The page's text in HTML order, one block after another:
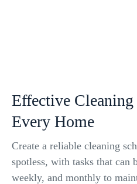
Effective
Every Home
Create a reliable cleaning
spotless, with tasks that can
weekly, and monthly to